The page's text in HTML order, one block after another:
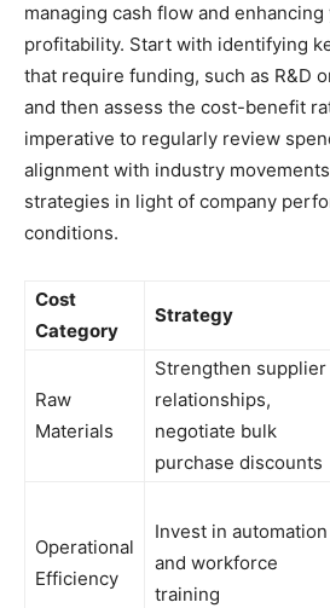
managing cash flow and enhancing
profitability. Start with identifying
that require funding, such as R&D
and then assess the cost-benefit
imperative to regularly review
alignment with industry
strategies in light of company
conditions.
Cost
Category
Strategy
Raw
Materials
Strengthen supplier
relationships,
negotiate bulk
purchase discounts
Operational
Efficiency
Invest in automation
and workforce
training